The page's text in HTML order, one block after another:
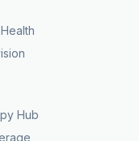
to describe totally
quirks? Well,
human language
dramatic labels to
sound more
Hub